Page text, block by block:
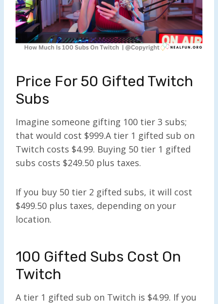
Price For 50 Gifted Twitch
Subs
Imagine someone gifting 100 tier 3 subs;
that would cost $999.A tier 1 gifted sub on
Twitch costs $4.99. Buying 50 tier 1 gifted
subs costs $249.50 plus taxes.
If you buy 50 tier 2 gifted subs, it will cost
$499.50 plus taxes, depending on your
location.
100 Gifted Subs Cost On
Twitch
A tier 1 gifted sub on Twitch is $4.99. If you